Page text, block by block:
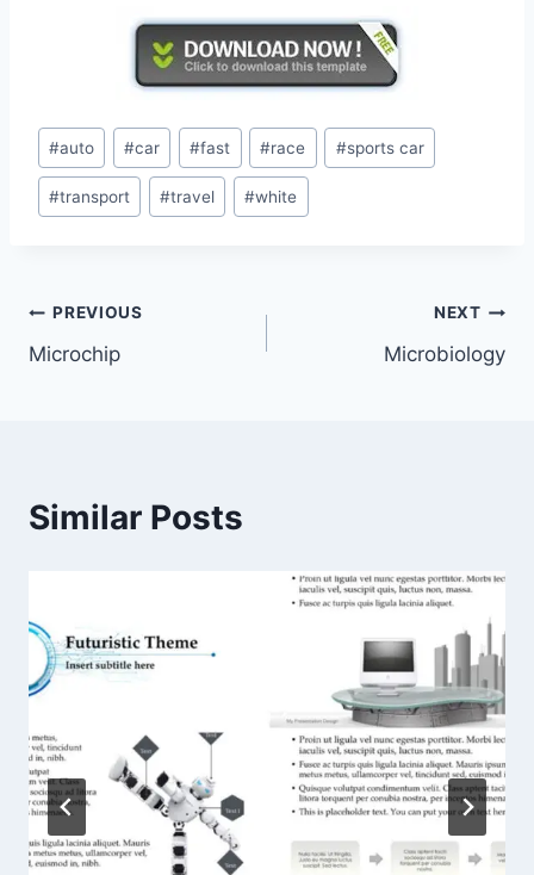
Post
Tags:
#auto #car #fast #race #sports car
#transport #travel #white
Post
navigation
PREVIOUS
Microchip
NEXT
Microbiology
Similar Posts